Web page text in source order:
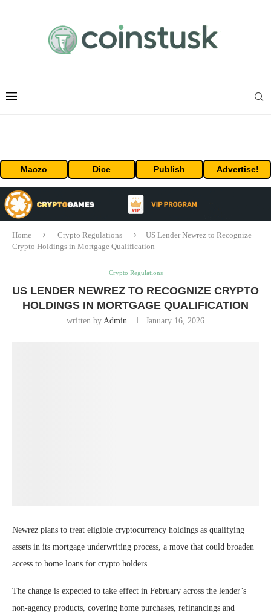
Maczo Dice Publish Advertise!
Home Crypto Regulations
US Lender Newrez to Recognize
Crypto Holdings in Mortgage Qualification
Crypto Regulations
US LENDER NEWREZ TO RECOGNIZE CRYPTO
HOLDINGS IN MORTGAGE QUALIFICATION
written by Admin January 16, 2026
Newrez plans to treat eligible cryptocurrency holdings as qualifying
assets in its mortgage underwriting process, a move that could broaden
access to home loans for crypto holders.
The change is expected to take effect in February across the lender’s
non-agency products, covering home purchases, refinancings and